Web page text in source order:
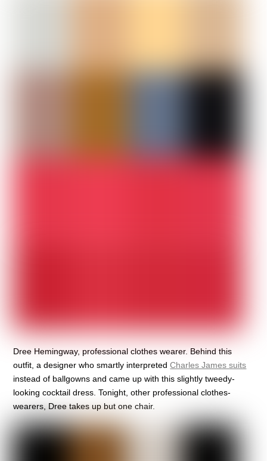
Dree Hemingway, professional clothes wearer. Behind this
outfit, a designer who smartly interpretedCharles James suits
instead of ballgowns and came up with this slightly tweedy-
looking cocktail dress. Tonight, other professional clothes-
wearers, Dree takes up but one chair.